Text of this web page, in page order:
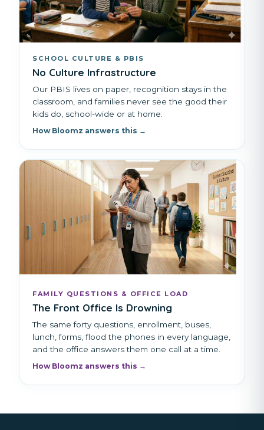
SCHOOL CULTURE & PBIS
No Culture Infrastructure
Our PBIS lives on paper, recognition stays in the
classroom, and families never see the good their
kids do, school-wide or at home.
How Bloomz answers this →
FAMILY QUESTIONS & OFFICE LOAD
The Front Office Is Drowning
The same forty questions, enrollment, buses,
lunch, forms, flood the phones in every language,
and the office answers them one call at a time.
How Bloomz answers this →